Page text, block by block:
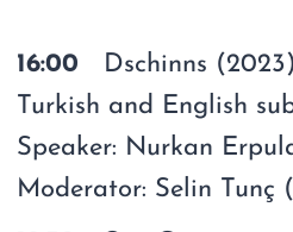
16:00 Dschinns
Turkish and English
Speaker: Nurkan
Moderator: Selin Tunç